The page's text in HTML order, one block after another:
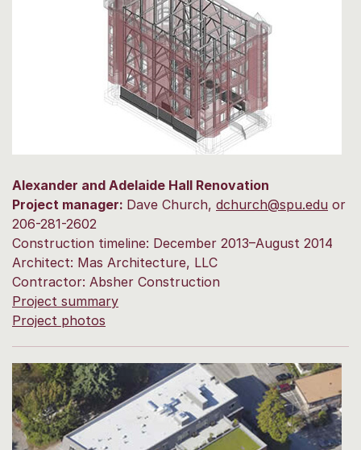
Alexander and Adelaide Hall Renovation
Project manager: Dave Church, dchurch@spu.edu or
206-281-2602
Construction timeline: December 2013–August 2014
Architect: Mas Architecture, LLC
Contractor: Absher Construction
Project summary
Project photos